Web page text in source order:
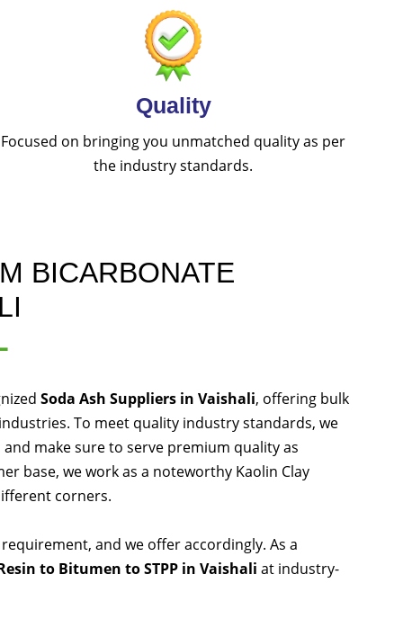
Quality
Focused on bringing you unmatched quality as per
the industry standards.
BICARBONATE
Soda Ash Suppliers in Vaishali, offering bulk
To meet quality industry standards, we
make sure to serve premium quality as
base, we work as a noteworthy Kaolin Clay
corners.
and we offer accordingly. As a
to Bitumen to STPP in Vaishali at industry-